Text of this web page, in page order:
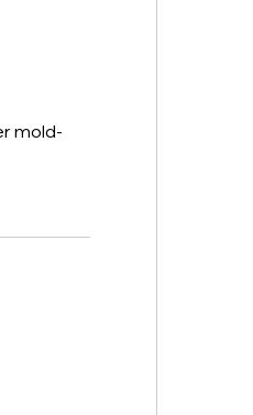
mold-